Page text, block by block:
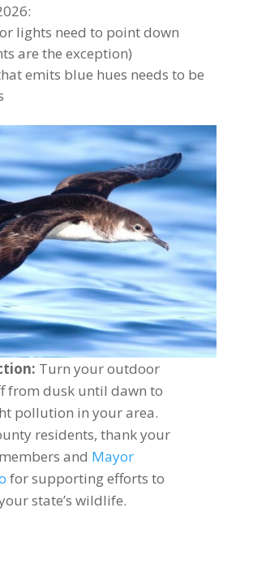
lights need to point down
are the exception)
emits blue hues needs to be
Turn your outdoor
from dusk until dawn to
pollution in your area.
residents, thank your
and Mayor
for supporting efforts to
state’s wildlife.